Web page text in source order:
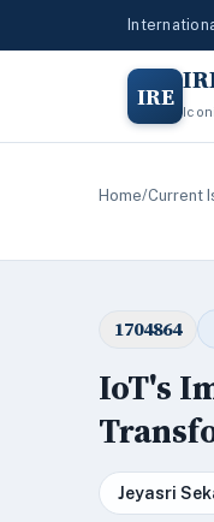
IRE
Home/Current
1704864
IoT's
Jeyasri